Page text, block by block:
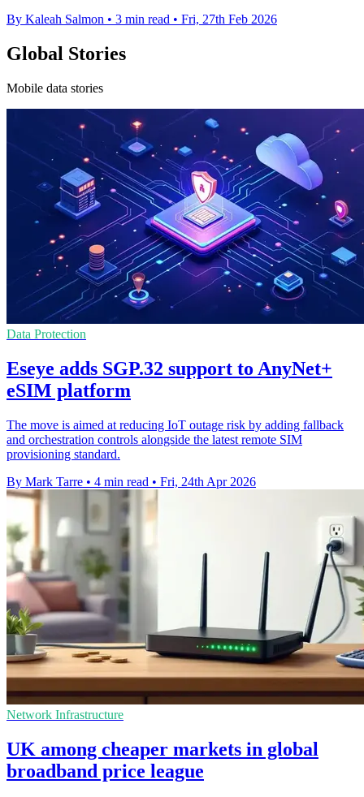
By Kaleah Salmon • 3 min read • Fri, 27th Feb 2026
Global Stories
Mobile data stories
Data Protection
Eseye adds SGP.32 support to AnyNet+
eSIM platform
The move is aimed at reducing IoT outage risk by adding fallback
and orchestration controls alongside the latest remote SIM
provisioning standard.
By Mark Tarre • 4 min read • Fri, 24th Apr 2026
Network Infrastructure
UK among cheaper markets in global
broadband price league